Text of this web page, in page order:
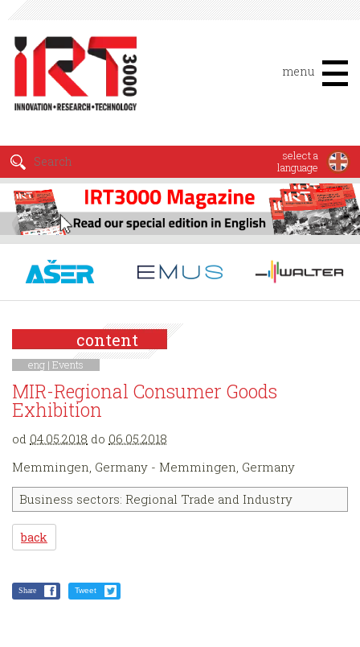
menu
select a
language
content
eng | Events
MIR-Regional Consumer Goods
Exhibition
od 04.05.2018 do 06.05.2018
Memmingen, Germany - Memmingen, Germany
Business sectors: Regional Trade and Industry
back
Share Tweet